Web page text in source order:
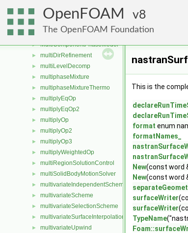
OpenFOAM 8
The OpenFOAM Foundation
MRFZone
► MRFZoneList
► multiComponentMixture
► MultiComponentPhaseModel
► multiDirRefinement
► multiLevelDecomp
► multiphaseMixture
► multiphaseMixtureThermo
► multiplyEqOp
► multiplyEqOp2
► multiplyOp
► multiplyOp2
► multiplyOp3
► multiplyWeightedOp
► multiRegionSolutionControl
► multiSolidBodyMotionSolver
► multivariateIndependentScheme
► multivariateScheme
► multivariateSelectionScheme
► multivariateSurfaceInterpolationScheme
► multivariateUpwind
This is the
format enum
formatNames_
New(const word
New(const word
surfaceWriter
surfaceWriter
TypeName